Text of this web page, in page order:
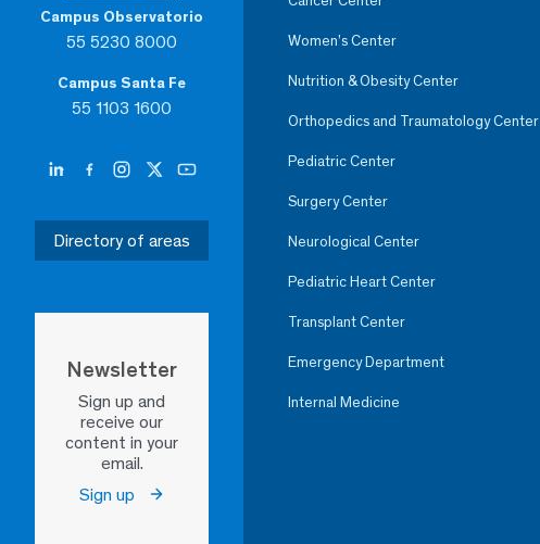
Campus Observatorio
55 5230 8000
Campus Santa Fe
55 1103 1600
Directory of areas
Newsletter
Sign up and
receive our
content in your
email.
Sign up
Women’s Center
Nutrition & Obesity Center
Orthopedics and Traumatology Center
Pediatric Center
Surgery Center
Neurological Center
Pediatric Heart Center
Transplant Center
Emergency Department
Internal Medicine